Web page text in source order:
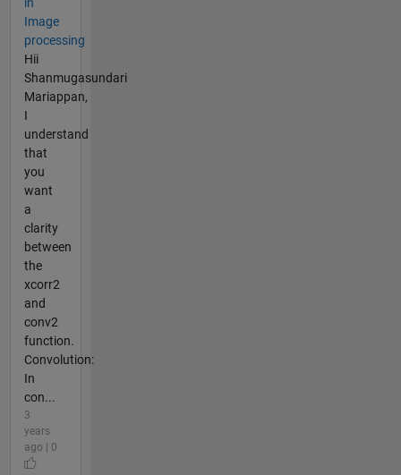
Image
processing
Hii
Shanmugasundari
Mariappan,
I
understand
that
you
want
a
clarity
between
the
xcorr2
and
conv2
function.
Convolution:
In
con...
3
years
ago | 0